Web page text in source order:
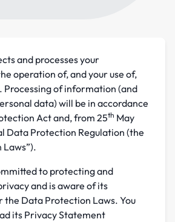
and processes your
operation of, and your use of,
Processing of information (and
data) will be in accordance
Act and, from 25th May
Data Protection Regulation (the
to protecting and
and is aware of its
the Data Protection Laws. You
its Privacy Statement